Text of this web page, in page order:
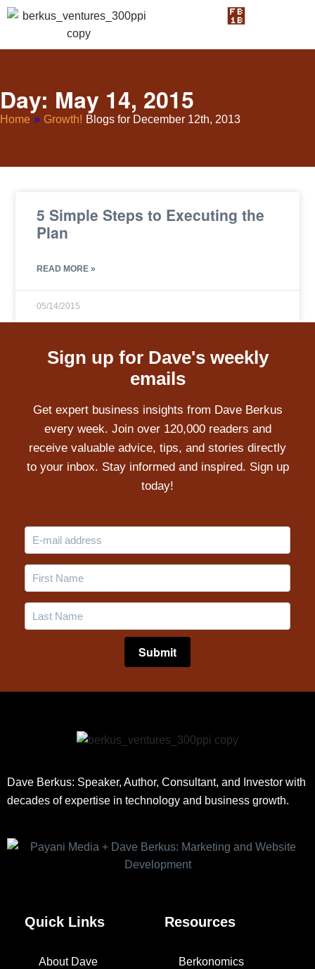
Day: May 14, 2015
Home » Growth! Blogs for December 12th, 2013
5 Simple Steps to Executing the
Plan
READ MORE »
05/14/2015
Sign up for Dave's weekly
emails
Get expert business insights from Dave Berkus
every week. Join over 120,000 readers and
receive valuable advice, tips, and stories directly
to your inbox. Stay informed and inspired. Sign up
today!
Dave Berkus: Speaker, Author, Consultant, and Investor with
decades of expertise in technology and business growth.
Quick Links
About Dave
Resources
Berkonomics